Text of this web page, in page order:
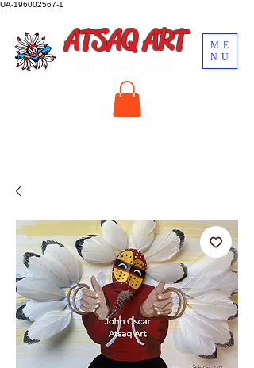
UA-196002567-1
ME
NU
ATSAQ ART